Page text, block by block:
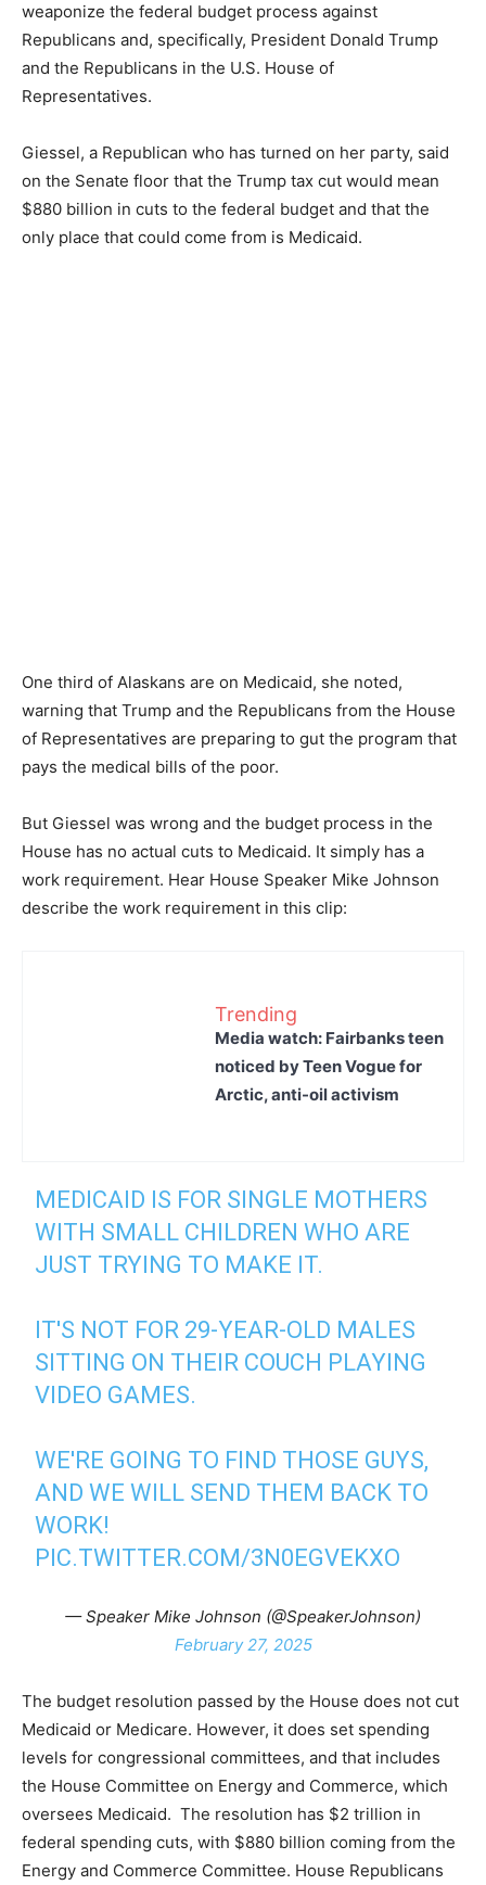
weaponize the federal budget process against
Republicans and, specifically, President Donald Trump
and the Republicans in the U.S. House of
Representatives.
Giessel, a Republican who has turned on her party, said
on the Senate floor that the Trump tax cut would mean
$880 billion in cuts to the federal budget and that the
only place that could come from is Medicaid.
One third of Alaskans are on Medicaid, she noted,
warning that Trump and the Republicans from the House
of Representatives are preparing to gut the program that
pays the medical bills of the poor.
But Giessel was wrong and the budget process in the
House has no actual cuts to Medicaid. It simply has a
work requirement. Hear House Speaker Mike Johnson
describe the work requirement in this clip:
Trending
Media watch: Fairbanks teen
noticed by Teen Vogue for
Arctic, anti-oil activism
MEDICAID IS FOR SINGLE MOTHERS
WITH SMALL CHILDREN WHO ARE
JUST TRYING TO MAKE IT.
IT'S NOT FOR 29-YEAR-OLD MALES
SITTING ON THEIR COUCH PLAYING
VIDEO GAMES.
WE'RE GOING TO FIND THOSE GUYS,
AND WE WILL SEND THEM BACK TO
WORK!
PIC.TWITTER.COM/3N0EGVEKXO
— Speaker Mike Johnson (@SpeakerJohnson)
February 27, 2025
The budget resolution passed by the House does not cut
Medicaid or Medicare. However, it does set spending
levels for congressional committees, and that includes
the House Committee on Energy and Commerce, which
oversees Medicaid. The resolution has $2 trillion in
federal spending cuts, with $880 billion coming from the
Energy and Commerce Committee. House Republicans